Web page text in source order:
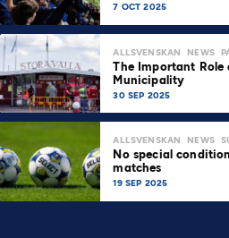
7 OCT 2025
ALLSVENSKAN NEWS
The Important Role
Municipality
30 SEP 2025
ALLSVENSKAN NEWS
No special
matches
19 SEP 2025